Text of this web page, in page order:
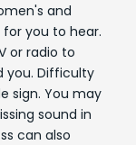
and
you to hear.
or radio to
you. Difficulty
sign. You may
sound in
can also